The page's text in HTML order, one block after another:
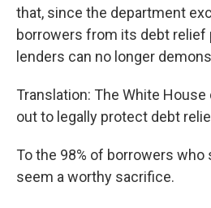
that, since the department
borrowers from its debt relief
lenders can no longer
Translation: The White
out to legally protect debt
To the 98% of borrowers who
seem a worthy sacrifice.